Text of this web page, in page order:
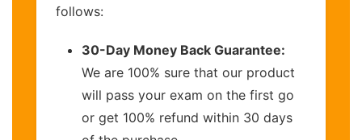
follows:
30-Day Money Back Guarantee:
We are 100% sure that our product
will pass your exam on the first go
or get 100% refund within 30 days